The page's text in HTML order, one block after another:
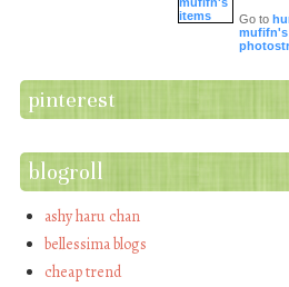
Go to
mufifn's
pinterest
blogroll
ashy haru chan
bellessima blogs
cheap trend